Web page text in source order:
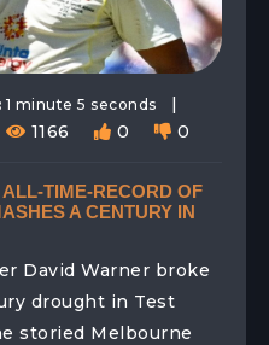
1 minute 5 seconds |
1166 0 0
TIME-RECORD OF
A CENTURY IN
David Warner broke
drought in Test
storied Melbourne